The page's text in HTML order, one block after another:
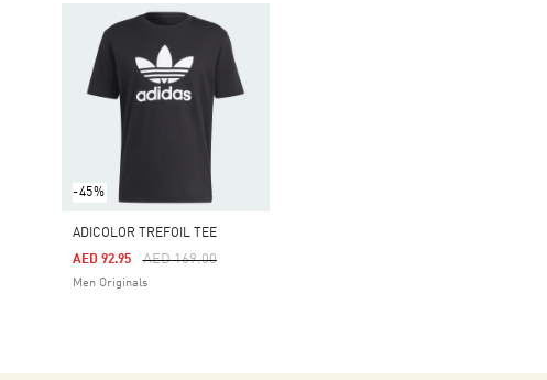
-45%
ADICOLOR TREFOIL TEE
Price Reduced From
AED 169.00To
AED 92.95
Men Originals